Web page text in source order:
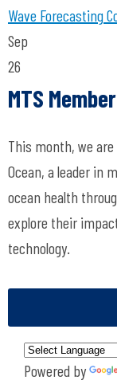
Wave Forecasting
Sep
26
MTS
This month, we are
Ocean, a leader in
ocean health
explore their
technology.
Powered by